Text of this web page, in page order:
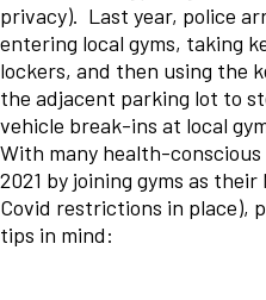
privacy). Last year, police
entering local gyms, taking
lockers, and then using the
the adjacent parking lot to
vehicle break-ins at local
With many health-
2021 by joining gyms as
Covid restrictions in place),
tips in mind: